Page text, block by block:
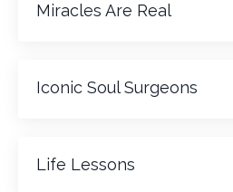
Miracles Are Real
Iconic Soul Surgeons
Life Lessons